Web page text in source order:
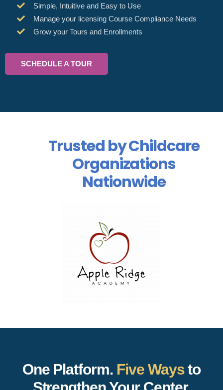
Simple, Intuitive and Easy to Use
Manage your licensing Course Compliance Needs
Grow your Tours and Enrollments
SCHEDULE A TOUR
Trusted by Childcare
Organizations
Nationwide
One Platform. Five Waysto